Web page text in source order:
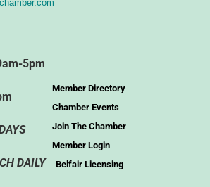
5pm
DAILY
Member Directory
Chamber Events
Join The Chamber
Member Login
Belfair Licensing